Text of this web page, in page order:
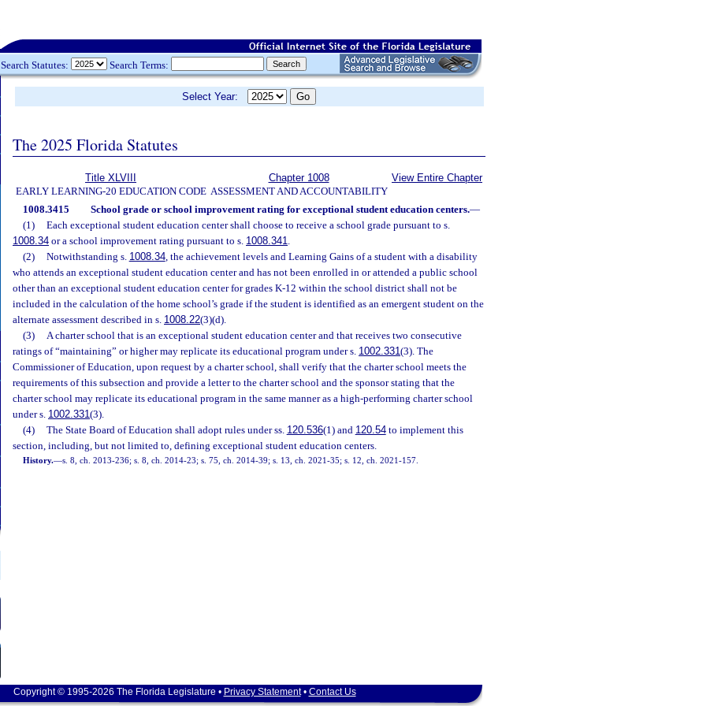
Search Statutes: Search Terms:
Select Year:
The 2025 Florida Statutes
Title XLVIII
EARLY LEARNING-20 EDUCATION CODE
Chapter 1008
ASSESSMENT AND ACCOUNTABILITY
View Entire Chapter
1008.3415 School grade or school improvement rating for exceptional student education centers.—
(1)
Each exceptional student education center shall choose to receive a school grade pursuant to s.
1008.34 or a school improvement rating pursuant to s. 1008.341.
(2)
Notwithstanding s. 1008.34, the achievement levels and Learning Gains of a student with a disability
who attends an exceptional student education center and has not been enrolled in or attended a public school
other than an exceptional student education center for grades K-12 within the school district shall not be
included in the calculation of the home school’s grade if the student is identified as an emergent student on the
alternate assessment described in s. 1008.22(3)(d).
(3)
A charter school that is an exceptional student education center and that receives two consecutive
ratings of “maintaining” or higher may replicate its educational program under s. 1002.331(3). The
Commissioner of Education, upon request by a charter school, shall verify that the charter school meets the
requirements of this subsection and provide a letter to the charter school and the sponsor stating that the
charter school may replicate its educational program in the same manner as a high-performing charter school
under s. 1002.331(3).
(4)
The State Board of Education shall adopt rules under ss. 120.536(1) and 120.54to implement this
section, including, but not limited to, defining exceptional student education centers.
History.—s. 8, ch. 2013-236; s. 8, ch. 2014-23; s. 75, ch. 2014-39; s. 13, ch. 2021-35; s. 12, ch. 2021-157.
Copyright © 1995-2026 The Florida Legislature • Privacy Statement• Contact Us